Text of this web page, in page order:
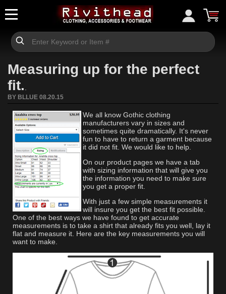
Measuring up for the perfect
fit.
BY BLLUE 08.20.15
We all know Gothic clothing
manufacturers vary in sizes and
sometimes quite dramatically. It's never
fun to have to return a garment because
it did not fit. We would like to help.
On our product pages we have a tab
with sizing information that will give you
the information you need to make sure
you get a proper fit.
With just a few simple measurements it
will insure you get the best fit possible.
One of the best ways we have found to get accurate
measurements is to take a shirt that already fits you well, lay it
flat and measure it. Here are the key measurements you will
want to make.